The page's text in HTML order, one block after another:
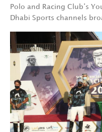
Polo and Racing Club’s
Dhabi Sports channels